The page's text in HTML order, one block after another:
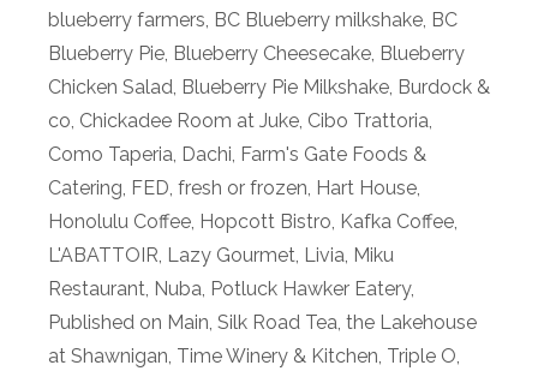
blueberry farmers, BC Blueberry milkshake, BC
Blueberry Pie, Blueberry Cheesecake, Blueberry
Chicken Salad, Blueberry Pie Milkshake, Burdock &
co, Chickadee Room at Juke, Cibo Trattoria,
Como Taperia, Dachi, Farm's Gate Foods &
Catering, FED, fresh or frozen, Hart House,
Honolulu Coffee, Hopcott Bistro, Kafka Coffee,
L'ABATTOIR, Lazy Gourmet, Livia, Miku
Restaurant, Nuba, Potluck Hawker Eatery,
Published on Main, Silk Road Tea, the Lakehouse
at Shawnigan, Time Winery & Kitchen, Triple O,